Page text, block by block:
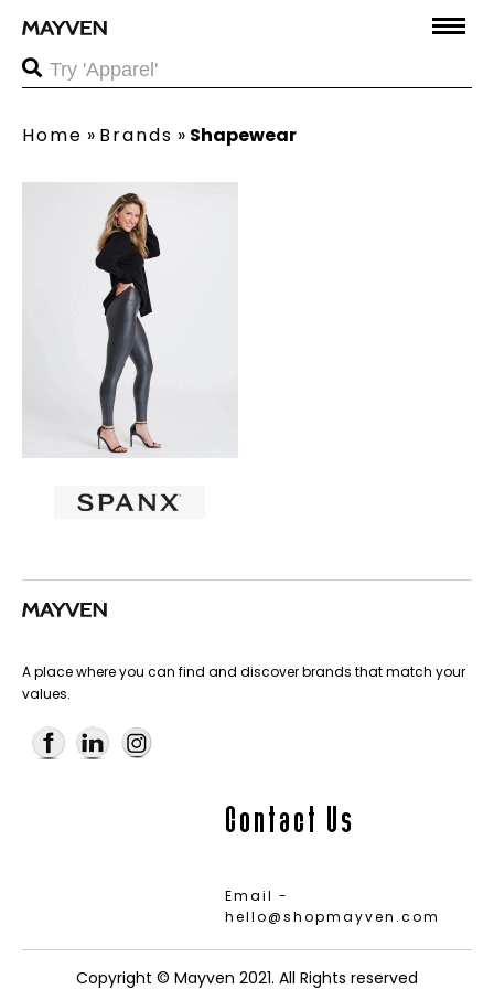
Home » Brands » Shapewear
A place where you can find and discover brands that match your
values.
Contact Us
Email -
hello@shopmayven.com
Copyright © Mayven 2021. All Rights reserved